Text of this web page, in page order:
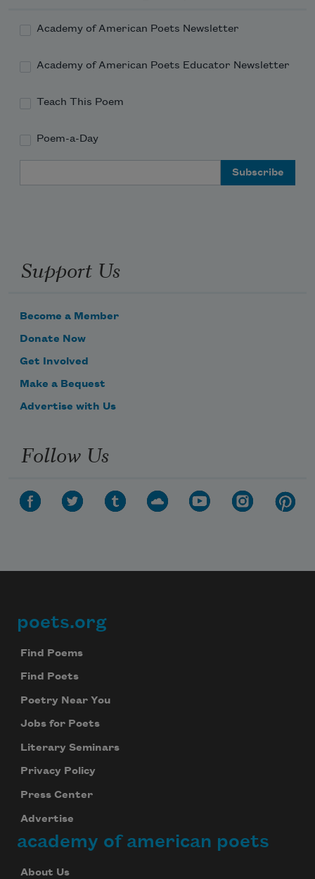
Academy of American Poets Newsletter
Academy of American Poets Educator Newsletter
Teach This Poem
Poem-a-Day
Support Us
Become a Member
Donate Now
Get Involved
Make a Bequest
Advertise with Us
Follow Us
Footer
poets.org
Find Poems
Find Poets
Poetry Near You
Jobs for Poets
Literary Seminars
Privacy Policy
Press Center
Advertise
academy of american poets
About Us